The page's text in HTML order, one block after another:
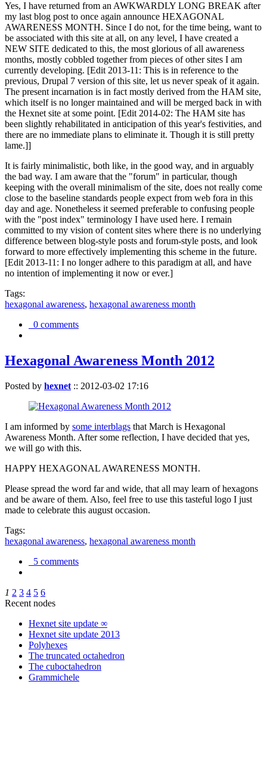
Yes, I have returned from an AWKWARDLY LONG BREAK after
my last blog post to once again announce HEXAGONAL
AWARENESS MONTH. Since I do not, for the time being, want to
be associated with this site at all, on any level, I have created a
NEW SITE dedicated to this, the most glorious of all awareness
months, mostly cobbled together from pieces of other sites I am
currently developing. [Edit 2013-11: This is in reference to the
previous, Drupal 7 version of this site, let us never speak of it again.
The present incarnation is in fact mostly derived from the HAM site,
which itself is no longer maintained and will be merged back in with
the Hexnet site at some point. [Edit 2014-02: The HAM site has
been slightly rehabilitated in anticipation of this year's festivities, and
there are no immediate plans to eliminate it. Though it is still pretty
lame.]]
It is fairly minimalistic, both like, in the good way, and in arguably
the bad way. I am aware that the "forum" in particular, though
keeping with the overall minimalism of the site, does not really come
close to the baseline standards people expect from web fora in this
day and age. Nonetheless it seemed preferable to confusing people
with the "post index" terminology I have used here. I remain
committed to my vision of content sites where there is no underlying
difference between blog-style posts and forum-style posts, and look
forward to more effectively implementing this scheme in the future.
[Edit 2013-11: I no longer adhere to this paradigm at all, and have
no intention of implementing it now or ever.]
Tags:
hexagonal awareness, hexagonal awareness month
0 comments
Hexagonal Awareness Month 2012
Posted by hexnet :: 2012-03-02 17:16
I am informed by some interblags that March is Hexagonal
Awareness Month. After some reflection, I have decided that yes,
we will go with this.
HAPPY HEXAGONAL AWARENESS MONTH.
Please spread the word far and wide, that all may learn of hexagons
and be aware of them. Also, feel free to use this tasteful logo I just
made to celebrate this august occasion.
Tags:
hexagonal awareness, hexagonal awareness month
5 comments
1 2 3 4 5 6
Recent nodes
Hexnet site update ∞
Hexnet site update 2013
Polyhexes
The truncated octahedron
The cuboctahedron
Grammichele